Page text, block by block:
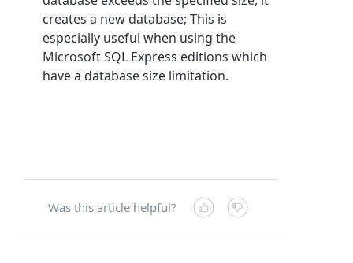
creates a new database; This is
especially useful when using the
Microsoft SQL Express editions which
have a database size limitation.
Was this article helpful?